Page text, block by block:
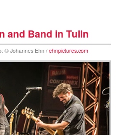
and Band in Tulln
© Johannes Ehn / ehnpictures.com